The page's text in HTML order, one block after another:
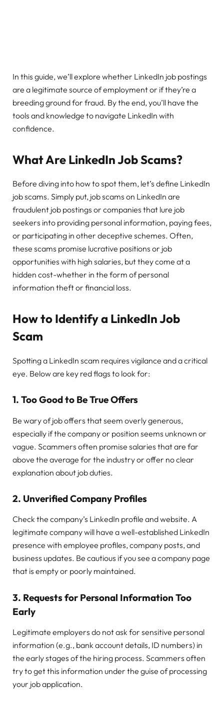
In this guide, we’ll explore whether LinkedIn job postings
are a legitimate source of employment or if they’re a
breeding ground for fraud. By the end, you’ll have the
tools and knowledge to navigate LinkedIn with
confidence.
What Are LinkedIn Job Scams?
Before diving into how to spot them, let’s define LinkedIn
job scams. Simply put, job scams on LinkedIn are
fraudulent job postings or companies that lure job
seekers into providing personal information, paying fees,
or participating in other deceptive schemes. Often,
these scams promise lucrative positions or job
opportunities with high salaries, but they come at a
hidden cost-whether in the form of personal
information theft or financial loss.
How to Identify a LinkedIn Job
Scam
Spotting a LinkedIn scam requires vigilance and a critical
eye. Below are key red flags to look for:
1. Too Good to Be True Offers
Be wary of job offers that seem overly generous,
especially if the company or position seems unknown or
vague. Scammers often promise salaries that are far
above the average for the industry or offer no clear
explanation about job duties.
2. Unverified Company Profiles
Check the company’s LinkedIn profile and website. A
legitimate company will have a well-established LinkedIn
presence with employee profiles, company posts, and
business updates. Be cautious if you see a company page
that is empty or poorly maintained.
3. Requests for Personal Information Too
Early
Legitimate employers do not ask for sensitive personal
information (e.g., bank account details, ID numbers) in
the early stages of the hiring process. Scammers often
try to get this information under the guise of processing
your job application.